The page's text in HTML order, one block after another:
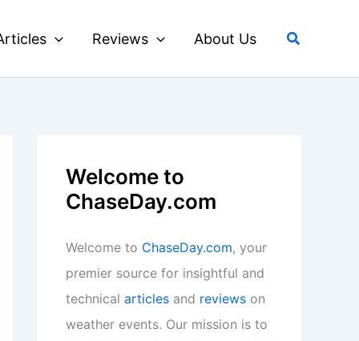
Reviews About Us Search
Welcome to
ChaseDay.com
Welcome to ChaseDay.com, your
premier source for insightful and
technical articles and reviews on
weather events. Our mission is to